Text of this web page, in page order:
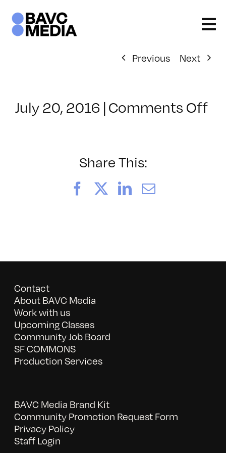
content
Previous
Next
July 20, 2016 |Comments Offon
Share This:
FacebookLinkedIn
Email
Contact
About BAVC Media
Work with us
Upcoming Classes
Community Job Board
SF COMMONS
Production Services
BAVC Media Brand Kit
Community Promotion Request Form
Privacy Policy
Staff Login